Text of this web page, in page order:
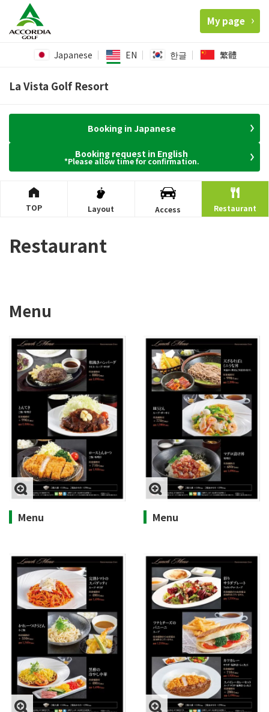
My page
Japanese EN 한글 繁體
La Vista Golf Resort
Booking in Japanese
Booking request in English
*Please allow time for confirmation.
TOP Layout Access Restaurant
Restaurant
Menu
Menu Menu